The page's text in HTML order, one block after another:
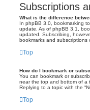
Subscriptions
What is the difference
In phpBB 3.0, bookmarking
update. As of phpBB 3.1,
updated. Subscribing,
bookmarks and subscriptions
Top
How do I bookmark or
You can bookmark or
near the top and bottom of a
Replying to a topic with the
Top